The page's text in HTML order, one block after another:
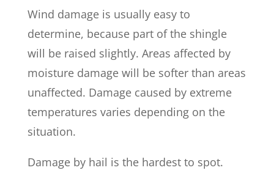
Wind damage is usually easy to
determine, because part of the shingle
will be raised slightly. Areas affected by
moisture damage will be softer than areas
unaffected. Damage caused by extreme
temperatures varies depending on the
situation.
Damage by hail is the hardest to spot.